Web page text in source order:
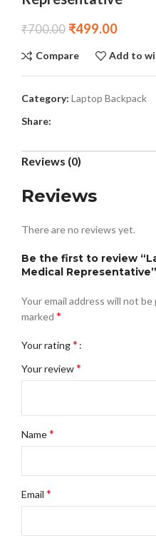
₹700.00 ₹499.00
Compare Add to
Category: Laptop Backpack
Share:
Reviews (0)
Reviews
There are no reviews yet.
Be the first to review
Medical Representative”
Your email address will not be
marked *
Your rating*
Your review*
Name*
Email *